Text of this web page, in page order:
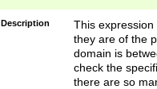
Description
This
they are of the
domain is
check the
there are so